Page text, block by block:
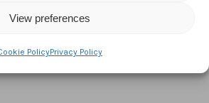
View preferences
PolicyPrivacy Policy